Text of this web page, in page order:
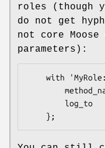
roles (though
do not get
not core Moose
parameters):